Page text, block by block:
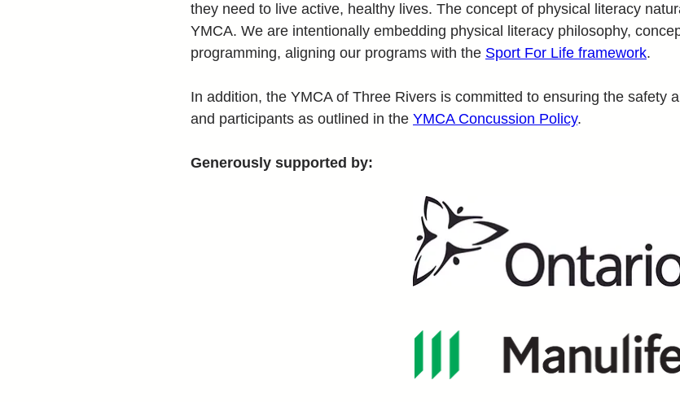
they need to live active, healthy lives. The concept of physical literacy
YMCA. We are intentionally embedding physical literacy philosophy,
programming, aligning our programs with the Sport For Life framework.
In addition, the YMCA of Three Rivers is committed to ensuring the safety
and participants as outlined in the YMCA Concussion Policy.
Generously supported by: